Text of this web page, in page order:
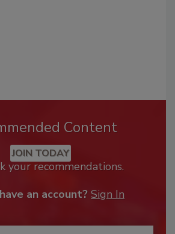
Content
JOIN TODAY
your recommendations.
an account? Sign In